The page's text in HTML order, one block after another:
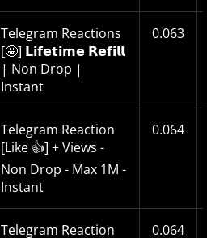
Telegram Reactions
[🤩] 𝗟𝗶𝗳𝗲𝘁𝗶𝗺𝗲 𝗥𝗲𝗳𝗶𝗹𝗹
| Non Drop |
Instant
0.063
Telegram Reaction
[Like 👍] + Views -
Non Drop - Max 1M -
Instant
0.064
Telegram Reaction 0.064